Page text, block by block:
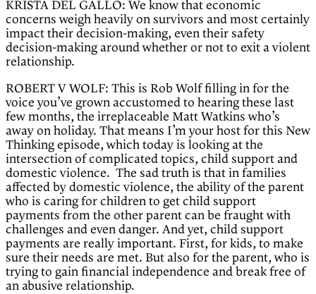
KRISTA DEL GALLO: We know that economic
concerns weigh heavily on survivors and most certainly
impact their decision-making, even their safety
decision-making around whether or not to exit a violent
relationship.
ROBERT V WOLF: This is Rob Wolf filling in for the
voice you’ve grown accustomed to hearing these last
few months, the irreplaceable Matt Watkins who’s
away on holiday. That means I’m your host for this New
Thinking episode, which today is looking at the
intersection of complicated topics, child support and
domestic violence. The sad truth is that in families
affected by domestic violence, the ability of the parent
who is caring for children to get child support
payments from the other parent can be fraught with
challenges and even danger. And yet, child support
payments are really important. First, for kids, to make
sure their needs are met. But also for the parent, who is
trying to gain financial independence and break free of
an abusive relationship.